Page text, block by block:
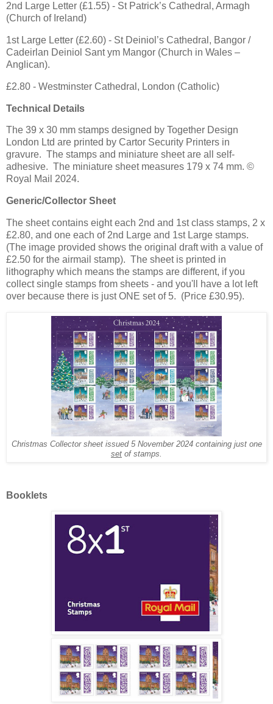
2nd Large Letter (£1.55) - St Patrick’s Cathedral, Armagh
(Church of Ireland)
1st Large Letter (£2.60) - St Deiniol’s Cathedral, Bangor /
Cadeirlan Deiniol Sant ym Mangor (Church in Wales –
Anglican).
£2.80 - Westminster Cathedral, London (Catholic)
Technical Details
The 39 x 30 mm stamps designed by Together Design
London Ltd are printed by Cartor Security Printers in
gravure. The stamps and miniature sheet are all self-
adhesive. The miniature sheet measures 179 x 74 mm. ©
Royal Mail 2024.
Generic/Collector Sheet
The sheet contains eight each 2nd and 1st class stamps, 2 x
£2.80, and one each of 2nd Large and 1st Large stamps.
(The image provided shows the original draft with a value of
£2.50 for the airmail stamp). The sheet is printed in
lithography which means the stamps are different, if you
collect single stamps from sheets - and you'll have a lot left
over because there is just ONE set of 5. (Price £30.95).
Christmas Collector sheet issued 5 November 2024 containing just one
set of stamps.
Booklets